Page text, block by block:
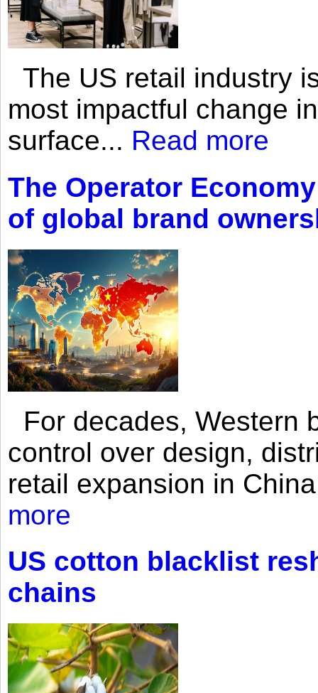
The US retail industry
most impactful change
surface... Read more
The Operator
of global brand
For decades, Western
control over design,
retail expansion in
more
US cotton blacklist
chains